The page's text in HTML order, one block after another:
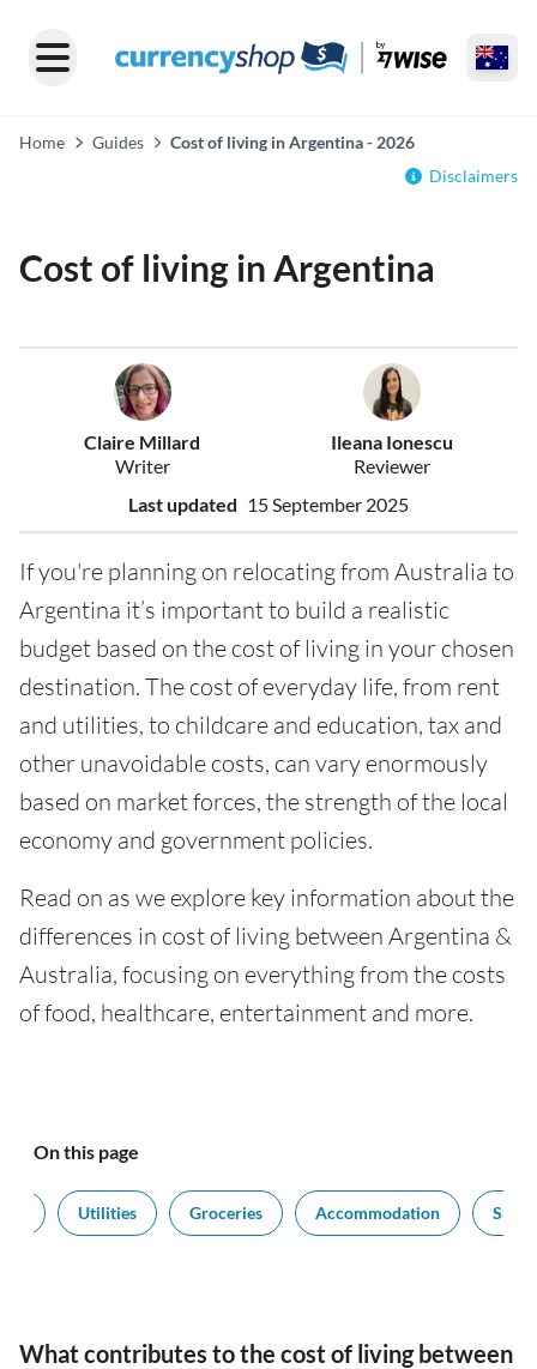
Home Guides
Cost of living in Argentina - 2026
Disclaimers
Cost of living in Argentina
Claire Millard
Writer
Ileana Ionescu
Reviewer
Last updated 15 September 2025
If you're planning on relocating from Australia to
Argentina it’s important to build a realistic
budget based on the cost of living in your chosen
destination. The cost of everyday life, from rent
and utilities, to childcare and education, tax and
other unavoidable costs, can vary enormously
based on market forces, the strength of the local
economy and government policies.
Read on as we explore key information about the
differences in cost of living between Argentina &
Australia, focusing on everything from the costs
of food, healthcare, entertainment and more.
On this page
Utilities Groceries Accommodation
What contributes to the cost of living between